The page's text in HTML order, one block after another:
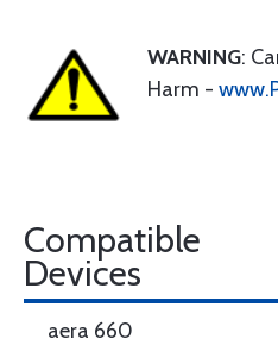
WARNING:
Harm -
Compatible
Devices
aera 660